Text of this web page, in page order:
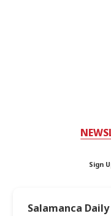
Sign
Salamanca